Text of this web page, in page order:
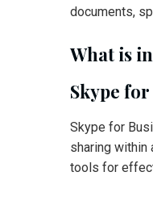
documents,
What is
Skype
Skype for
sharing within
tools for